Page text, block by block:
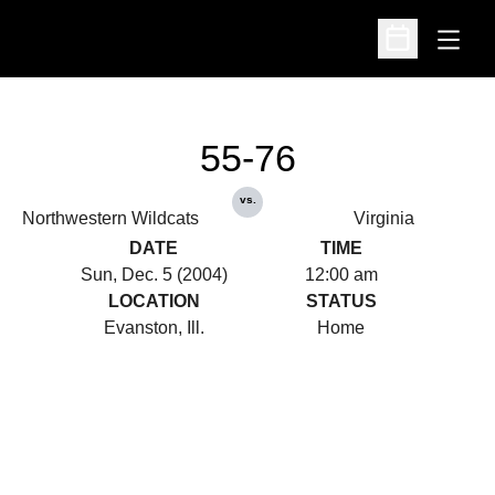
Open
Open
Northwestern Wildcats
55-76
vs.
Virginia
DATE
Sun, Dec. 5 (2004)
TIME
12:00 am
LOCATION
Evanston, Ill.
STATUS
Home